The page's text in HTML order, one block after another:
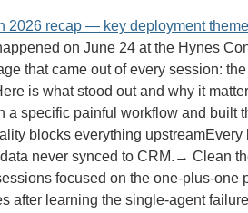
on June 24 at the Hynes
that came out of every session:
is what stood out and why it
a specific painful workflow and
blocks everything
never synced to CRM.→ Clean
focused on the one-plus-
after learning the single-agent